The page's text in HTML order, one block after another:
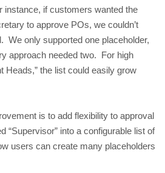
instance, if customers wanted the
to approve POs, we couldn’t
We only supported one placeholder,
approach needed two. For high
Heads,” the list could easily grow
is to add flexibility to approval
“Supervisor” into a configurable list of
users can create many placeholders